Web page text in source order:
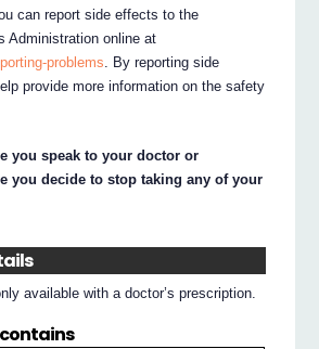
can report side effects to the
Administration online at
problems . By reporting side
provide more information on the safety
you speak to your doctor or
you decide to stop taking any of your
available with a doctor’s prescription.
contains